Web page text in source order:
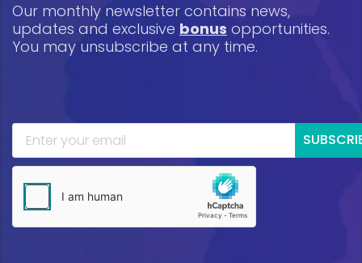
Our monthly newsletter contains news,
updates and exclusive bonus opportunities.
You may unsubscribe at any time.